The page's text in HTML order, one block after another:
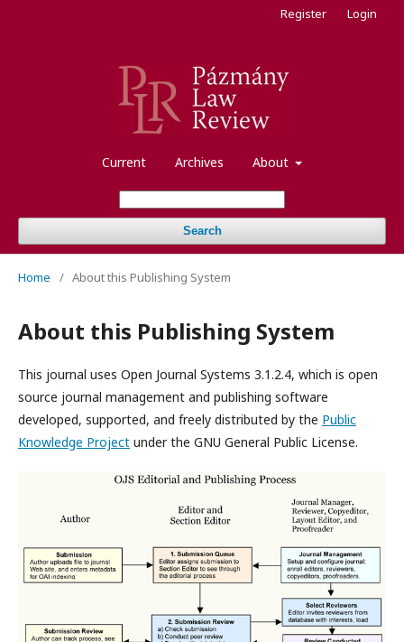
Current Archives About
Search
Register Login
Home / About this Publishing System
About this Publishing System
This journal uses Open Journal Systems 3.1.2.4, which is open
source journal management and publishing software
developed, supported, and freely distributed by the Public
Knowledge Project under the GNU General Public License.